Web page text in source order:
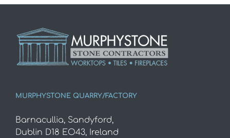
MURPHYSTONE QUARRY/FACTORY
Barnacullia, Sandyford,
Dublin D18 EO43, Ireland